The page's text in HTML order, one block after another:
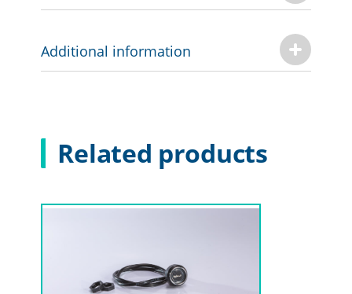
Additional information
Related products